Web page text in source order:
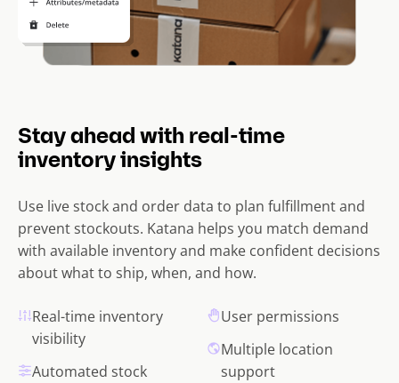
Stay ahead with real-time
inventory insights
Use live stock and order data to plan fulfillment and
prevent stockouts. Katana helps you match demand
with available inventory and make confident decisions
about what to ship, when, and how.
Real-time inventory
visibility
Automated stock
User permissions
Multiple location
support